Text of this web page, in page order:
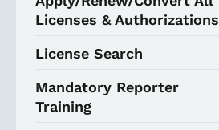
Licenses & Authorizations
License Search
Mandatory Reporter
Training